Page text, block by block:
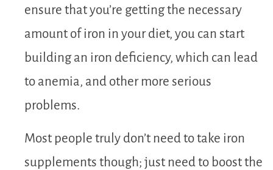
ensure that you’re getting the necessary
amount of iron in your diet, you can start
building an iron deficiency, which can lead
to anemia, and other more serious
problems.
Most people truly don’t need to take iron
supplements though; just need to boost the